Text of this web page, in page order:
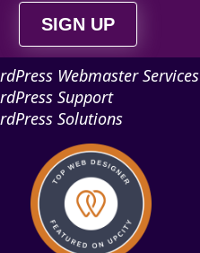
SIGN UP
Webmaster Services
Support
Solutions